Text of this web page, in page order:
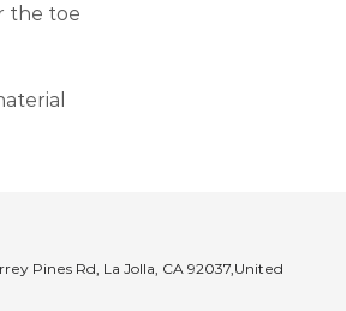
the toe
Pines Rd, La Jolla, CA 92037,United